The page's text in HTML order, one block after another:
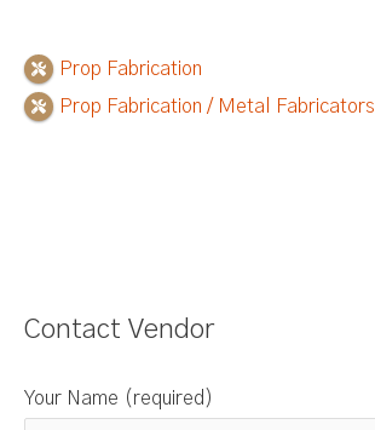
Prop Fabrication
Prop Fabrication / Metal Fabricators
Contact Vendor
Your Name (required)